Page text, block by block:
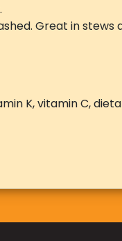
Great in stews
K, vitamin C,